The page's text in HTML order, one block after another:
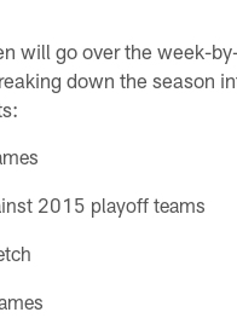
will go over the week-
down the season
2015 playoff teams